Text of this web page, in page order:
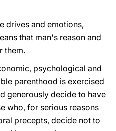
drives and emotions,
that man's reason and
them.
psychological and
parenthood is exercised
generously decide to have
who, for serious reasons
precepts, decide not to